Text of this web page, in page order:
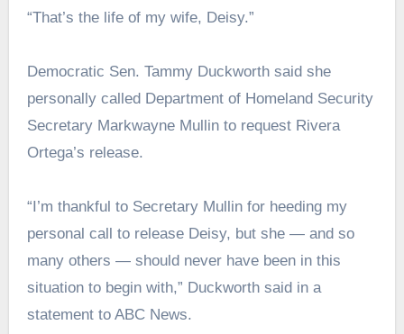
“That’s the life of my wife, Deisy.”
Democratic Sen. Tammy Duckworth said she
personally called Department of Homeland Security
Secretary Markwayne Mullin to request Rivera
Ortega’s release.
“I’m thankful to Secretary Mullin for heeding my
personal call to release Deisy, but she — and so
many others — should never have been in this
situation to begin with,” Duckworth said in a
statement to ABC News.